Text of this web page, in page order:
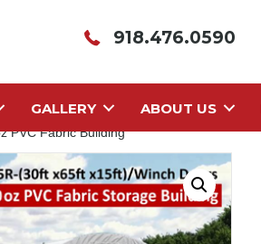
918.476.0590
GALLERY ABOUT US
PVC Fabric Building